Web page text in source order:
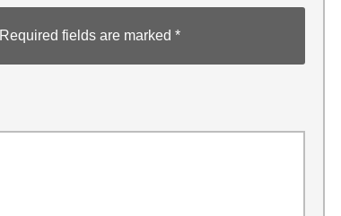
Required fields are marked *